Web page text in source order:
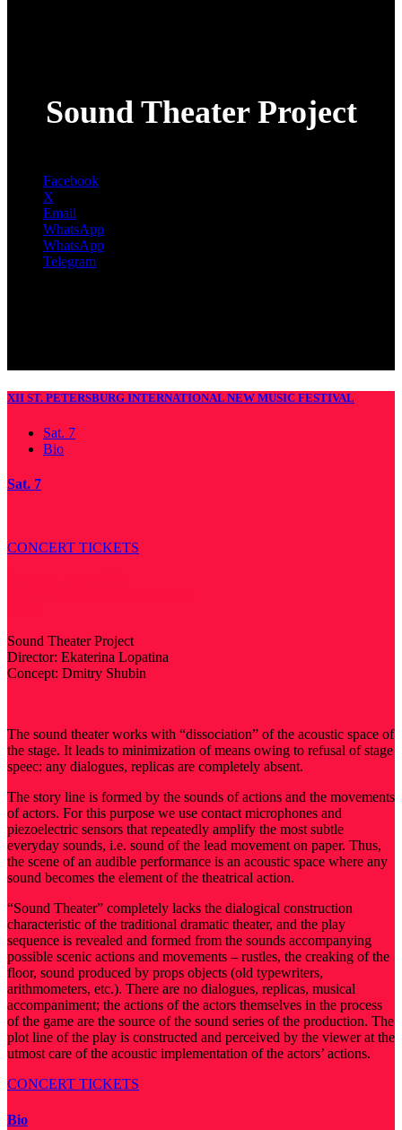
Sound Theater Project
Facebook
X
Email
WhatsApp
WhatsApp
Telegram
XII ST. PETERSBURG INTERNATIONAL NEW MUSIC FESTIVAL
Sat. 7
Bio
Sat. 7
CONCERT TICKETS
Sound Theater Project
Director: Ekaterina Lopatina
Concept: Dmitry Shubin
The sound theater works with “dissociation” of the acoustic space of
the stage. It leads to minimization of means owing to refusal of stage
speec: any dialogues, replicas are completely absent.
The story line is formed by the sounds of actions and the movements
of actors. For this purpose we use contact microphones and
piezoelectric sensors that repeatedly amplify the most subtle
everyday sounds, i.e. sound of the lead movement on paper. Thus,
the scene of an audible performance is an acoustic space where any
sound becomes the element of the theatrical action.
“Sound Theater” completely lacks the dialogical construction
characteristic of the traditional dramatic theater, and the play
sequence is revealed and formed from the sounds accompanying
possible scenic actions and movements – rustles, the creaking of the
floor, sound produced by props objects (old typewriters,
arithmometers, etc.). There are no dialogues, replicas, musical
accompaniment; the actions of the actors themselves in the process
of the game are the source of the sound series of the production. The
plot line of the play is constructed and perceived by the viewer at the
utmost care of the acoustic implementation of the actors’ actions.
CONCERT TICKETS
Bio